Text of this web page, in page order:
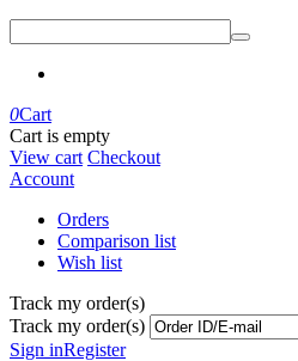
0Cart
Cart is empty
View cart Checkout
Account
Orders
Comparison list
Wish list
Track my order(s)
Track my order(s)
Sign inRegister